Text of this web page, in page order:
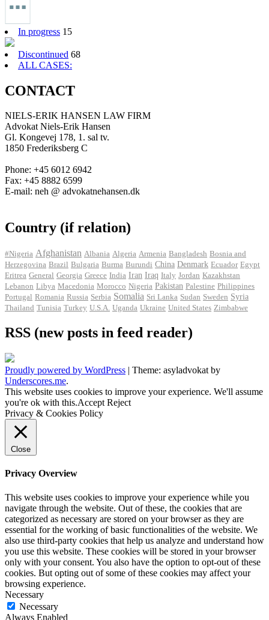
In progress 15
Discontinued 68
ALL CASES:
CONTACT
NIELS-ERIK HANSEN LAW FIRM
Advokat Niels-Erik Hansen
Gl. Kongevej 178, 1. sal tv.
1850 Frederiksberg C
Phone: +45 6012 6942
Fax: +45 8882 6599
E-mail: neh @ advokatnehansen.dk
Country (if relation)
#Nigeria Afghanistan Albania Algeria Armenia Bangladesh Bosnia and
Herzegovina Brazil Bulgaria Burma Burundi China Denmark Ecuador Egypt
Eritrea General Georgia Greece India Iran Iraq Italy Jordan Kazakhstan
Lebanon Libya Macedonia Morocco Nigeria Pakistan Palestine Philippines
Portugal Romania Russia Serbia Somalia Sri Lanka Sudan Sweden Syria
Thailand Tunisia Turkey U.S.A. Uganda Ukraine United States Zimbabwe
RSS (new posts in feed reader)
Proudly powered by WordPress | Theme: asyladvokat by
Underscores.me.
This website uses cookies to improve your experience. We'll assume
you're ok with this.Accept Reject
Privacy & Cookies Policy
Close
Privacy Overview
This website uses cookies to improve your experience while you
navigate through the website. Out of these, the cookies that are
categorized as necessary are stored on your browser as they are
essential for the working of basic functionalities of the website. We
also use third-party cookies that help us analyze and understand how
you use this website. These cookies will be stored in your browser
only with your consent. You also have the option to opt-out of these
cookies. But opting out of some of these cookies may affect your
browsing experience.
Necessary
Necessary
Always Enabled